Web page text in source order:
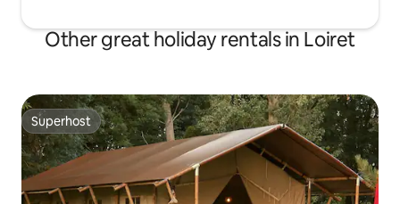
Other great holiday rentals in Loiret
Superhost
Superhost